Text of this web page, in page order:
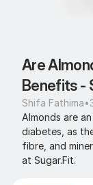
Are
Benefits -
Shifa Fathima•
Almonds are
diabetes, as
fibre, and
at Sugar.Fit.